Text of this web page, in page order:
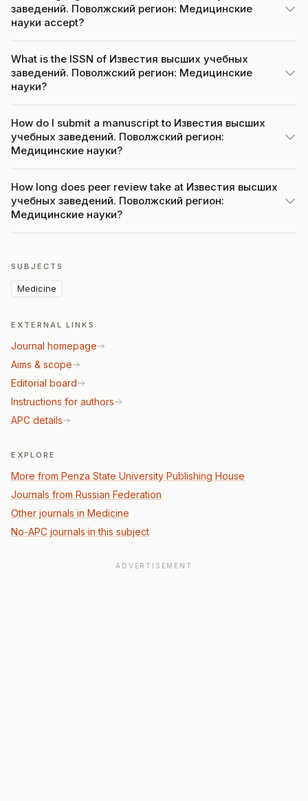
заведений. Поволжский регион: Медицинские
науки accept?
What is the ISSN of Известия высших учебных
заведений. Поволжский регион: Медицинские
науки?
How do I submit a manuscript to Известия высших
учебных заведений. Поволжский регион:
Медицинские науки?
How long does peer review take at Известия высших
учебных заведений. Поволжский регион:
Медицинские науки?
SUBJECTS
Medicine
EXTERNAL LINKS
Journal homepage
Aims & scope
Editorial board
Instructions for authors
APC details
EXPLORE
More from Penza State University Publishing House
Journals from Russian Federation
Other journals in Medicine
No-APC journals in this subject
ADVERTISEMENT